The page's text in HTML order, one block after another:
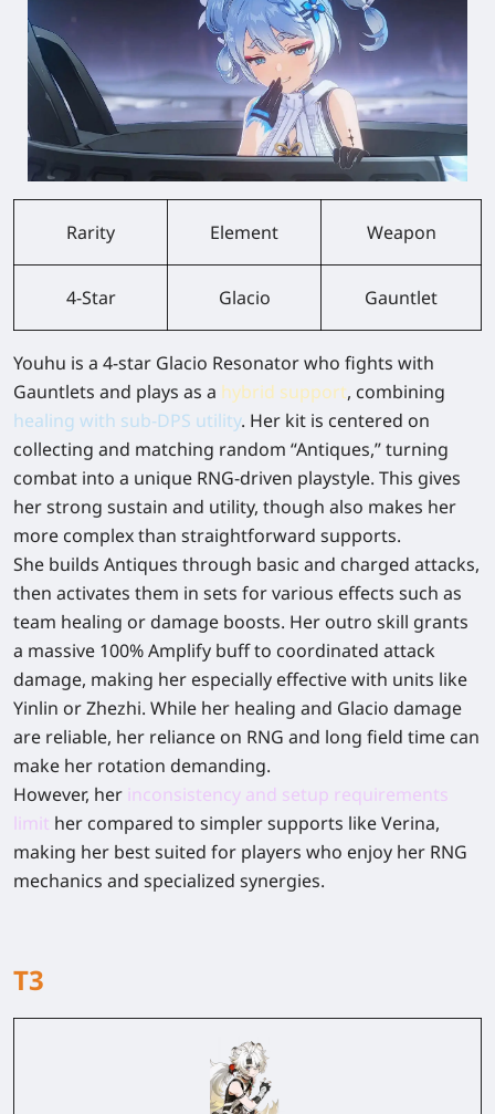
Rarity Element Weapon
4-Star Glacio Gauntlet
Youhu is a 4-star Glacio Resonator who fights with
Gauntlets and plays as a hybrid support, combining
healing with sub-DPS utility. Her kit is centered on
collecting and matching random “Antiques,” turning
combat into a unique RNG-driven playstyle. This gives
her strong sustain and utility, though also makes her
more complex than straightforward supports.
She builds Antiques through basic and charged attacks,
then activates them in sets for various effects such as
team healing or damage boosts. Her outro skill grants
a massive 100% Amplify buff to coordinated attack
damage, making her especially effective with units like
Yinlin or Zhezhi. While her healing and Glacio damage
are reliable, her reliance on RNG and long field time can
make her rotation demanding.
However, her inconsistency and setup requirements
limit her compared to simpler supports like Verina,
making her best suited for players who enjoy her RNG
mechanics and specialized synergies.
T3